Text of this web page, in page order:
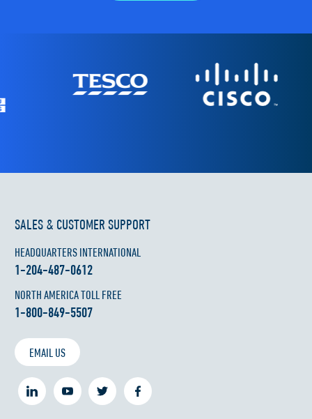
SALES & CUSTOMER SUPPORT
HEADQUARTERS INTERNATIONAL
1-204-487-0612
NORTH AMERICA TOLL FREE
1-800-849-5507
EMAIL US